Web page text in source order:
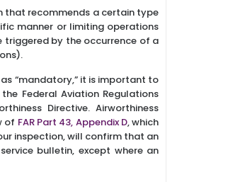
that recommends a certain type
manner or limiting operations
triggered by the occurrence of a
“mandatory,” it is important to
Federal Aviation Regulations
Directive. Airworthiness
of FAR Part 43, Appendix D, which
inspection, will confirm that an
bulletin, except where an